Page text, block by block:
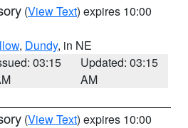
(View Text) expires 10:00
, Dundy, in NE
03:15
Updated: 03:15
AM
(View Text) expires 10:00